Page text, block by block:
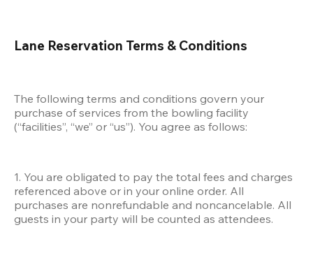
Lane Reservation Terms & Conditions
The following terms and conditions govern your
purchase of services from the bowling facility
(“facilities”, “we” or “us”). You agree as follows:
1. You are obligated to pay the total fees and charges
referenced above or in your online order. All
purchases are nonrefundable and noncancelable. All
guests in your party will be counted as attendees.